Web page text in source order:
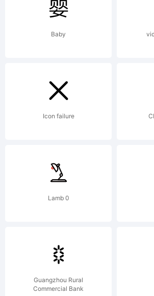
(c)
2005
by /
Baby
Icon failure
Lamb 0
Guangzhou Rural
Commercial Bank